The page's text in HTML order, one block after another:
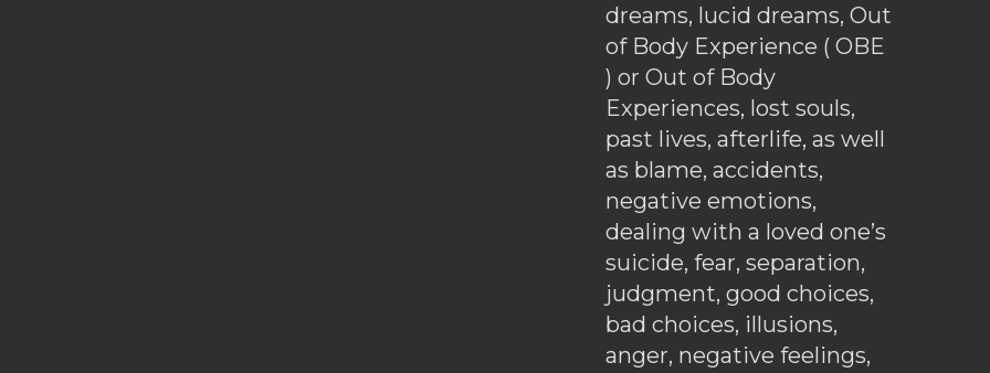
dreams, lucid dreams, Out
of Body Experience ( OBE
) or Out of Body
Experiences, lost souls,
past lives, afterlife, as well
as blame, accidents,
negative emotions,
dealing with a loved one’s
suicide, fear, separation,
judgment, good choices,
bad choices, illusions,
anger, negative feelings,